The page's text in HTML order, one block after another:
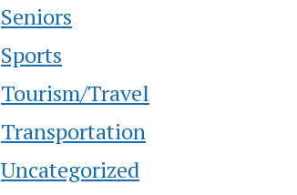
Seniors
Sports
Tourism/Travel
Transportation
Uncategorized